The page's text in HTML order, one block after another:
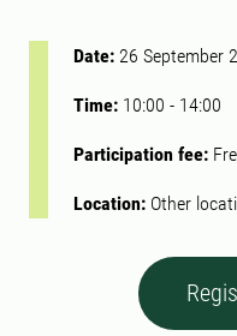
Date: 26 September
Time: 10:00 - 14:00
Participation fee:
Location: Other